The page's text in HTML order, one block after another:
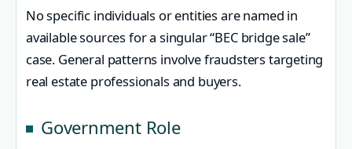
No specific individuals or entities are named in
available sources for a singular “BEC bridge sale”
case. General patterns involve fraudsters targeting
real estate professionals and buyers.
Government Role